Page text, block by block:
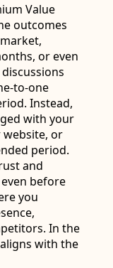
Value
outcomes
or even
to-one
Instead,
with your
website, or
period.
and
before
you
In the
with the